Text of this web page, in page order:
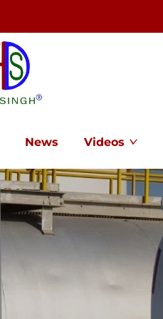
News Videos